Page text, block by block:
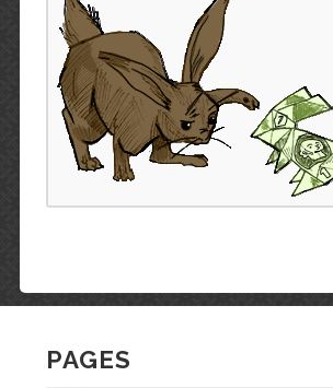
PAGES